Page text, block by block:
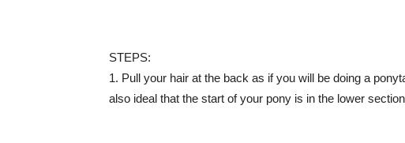
STEPS:
1. Pull your hair at the back as if you will be doing a
also ideal that the start of your pony is in the lower